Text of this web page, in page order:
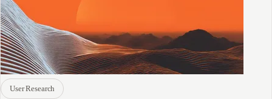
User Research